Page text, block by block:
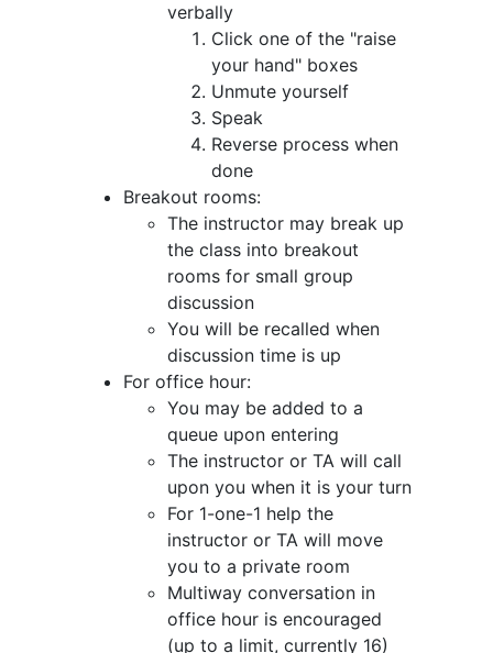
verbally
Click one of the "raise
your hand" boxes
Unmute yourself
Speak
Reverse process when
done
Breakout rooms:
The instructor may break up
the class into breakout
rooms for small group
discussion
You will be recalled when
discussion time is up
For office hour:
You may be added to a
queue upon entering
The instructor or TA will call
upon you when it is your turn
For 1-one-1 help the
instructor or TA will move
you to a private room
Multiway conversation in
office hour is encouraged
(up to a limit, currently 16)